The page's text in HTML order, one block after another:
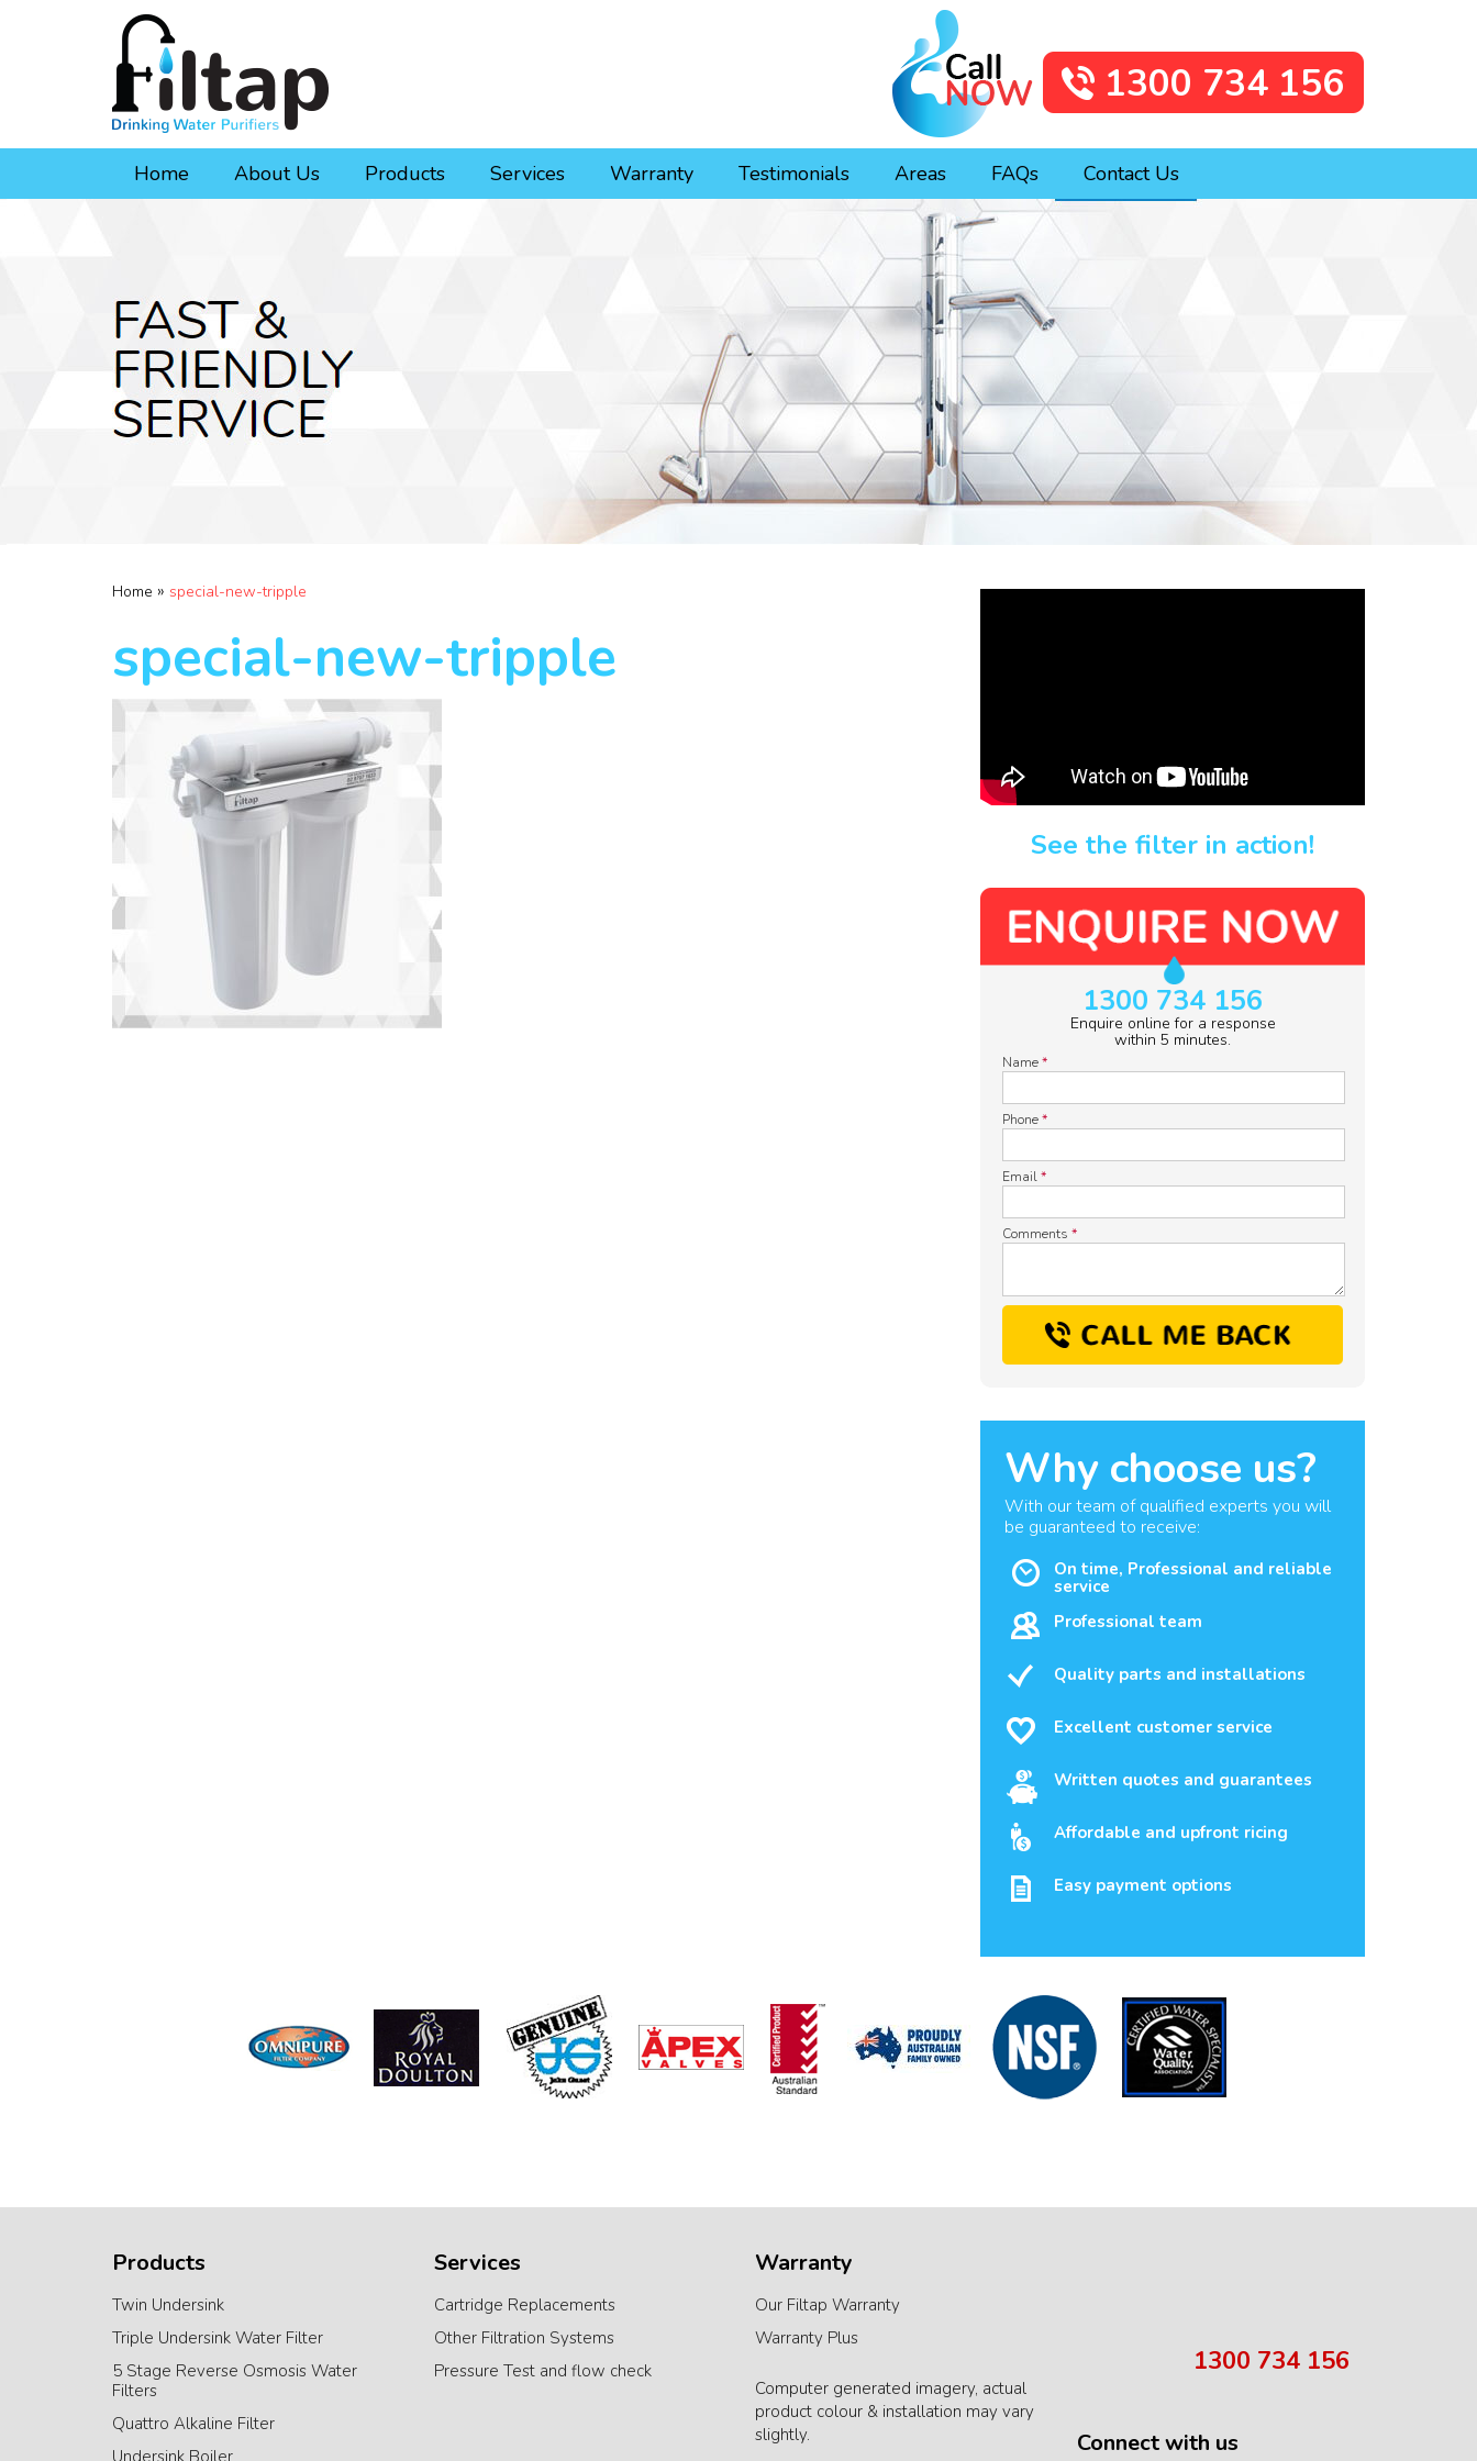
1300 734 156
Home About Us Products Services Warranty Testimonials Areas FAQs Contact Us
Home » special-new-tripple
special-new-tripple
See the filter in action!
1300 734 156
Enquire online for a response
within 5 minutes.
Name*
Phone*
Email*
Comments*
Why choose us?
With our team of qualified experts you will
be guaranteed to receive:
On time, Professional and reliable
service
Professional team
Quality parts and installations
Excellent customer service
Written quotes and guarantees
Affordable and upfront ricing
Easy payment options
Products
Twin Undersink
Triple Undersink Water Filter
5 Stage Reverse Osmosis Water
Filters
Quattro Alkaline Filter
Undersink Boiler
Services
Cartridge Replacements
Other Filtration Systems
Pressure Test and flow check
Warranty
Our Filtap Warranty
Warranty Plus
Computer generated imagery, actual
product colour & installation may vary
slightly.
1300 734 156
Connect with us